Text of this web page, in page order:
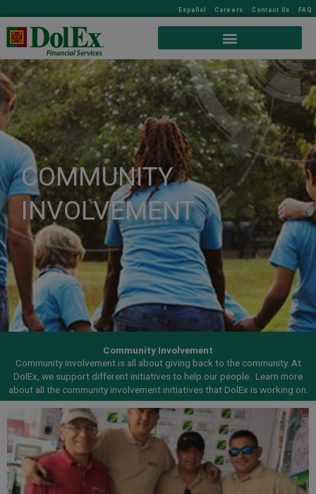
Español Careers Contact Us FAQ
COMMUNITY
INVOLVEMENT
Community Involvement
Community involvement is all about giving back to the community. At
DolEx, we support different initiatives to help our people. Learn more
about all the community involvement initiatives that DolEx is working on.